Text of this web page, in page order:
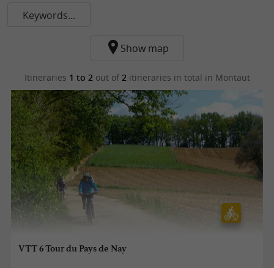
Keywords...
Show map
Itineraries 1 to 2out of 2itineraries in total in Montaut
VTT 6 Tour du Pays de Nay